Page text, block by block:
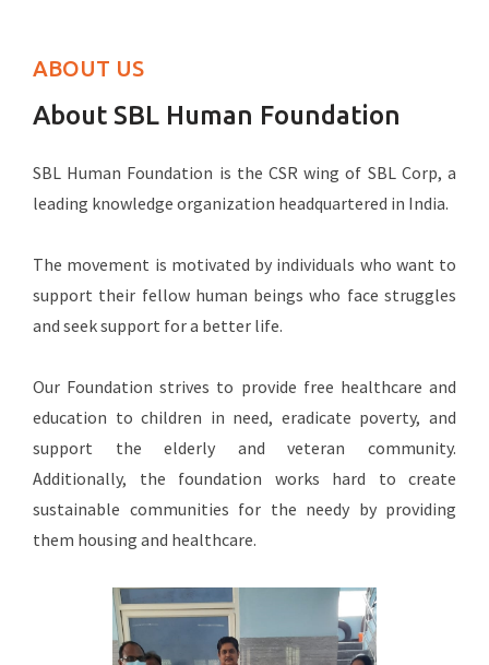
ABOUT US
About SBL Human Foundation
SBL Human Foundation is the CSR wing of SBL Corp, a
leading knowledge organization headquartered in India.
The movement is motivated by individuals who want to
support their fellow human beings who face struggles
and seek support for a better life.
Our Foundation strives to provide free healthcare and
education to children in need, eradicate poverty, and
support the elderly and veteran community.
Additionally, the foundation works hard to create
sustainable communities for the needy by providing
them housing and healthcare.